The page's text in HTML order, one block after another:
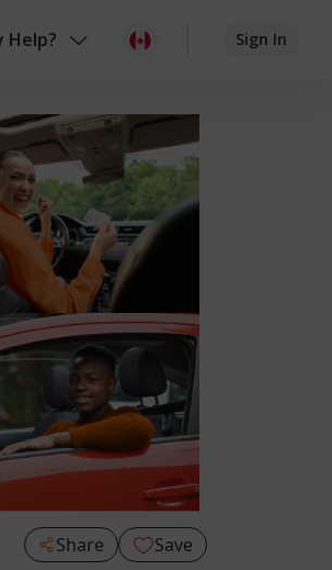
Help? Sign In
Share Save